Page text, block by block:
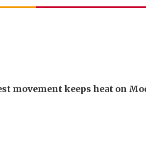
movement keeps heat on